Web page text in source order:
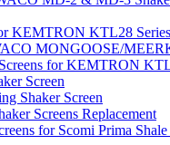
KEMTRON KTL28
MONGOOSE/
for KEMTRON
Screen
Shaker Screen
Screens Replacement
for Scomi Prima Shale